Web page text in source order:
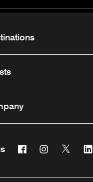
FacebookInstagram
Twitter